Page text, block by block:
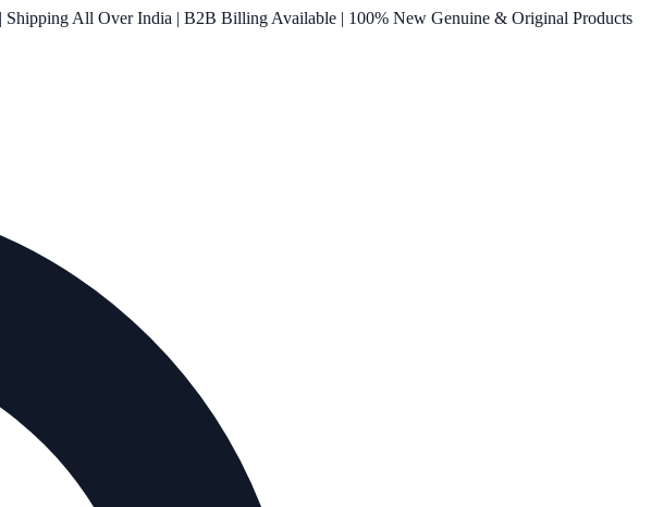
All Over India | B2B Billing Available | 100% New Genuine & Original Products